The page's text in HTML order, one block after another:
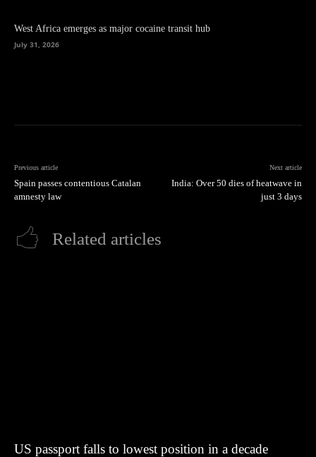
West Africa emerges as major cocaine transit hub
July 31, 2026
Previous article
Spain passes contentious Catalan
amnesty law
Next article
India: Over 50 dies of heatwave in
just 3 days
Related articles
US passport falls to lowest position in a decade